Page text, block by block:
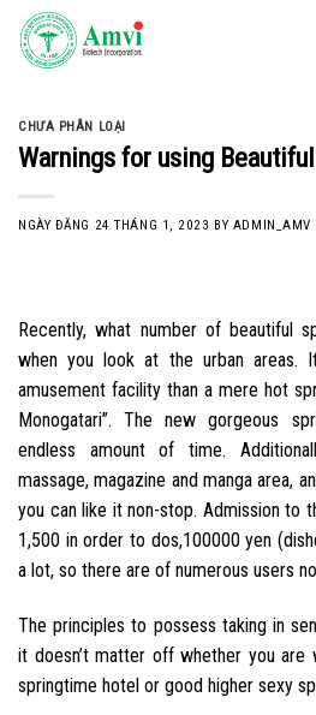
Skip
content
CHƯA PHÂN LOẠI
Warnings for using
NGÀY ĐĂNG 24 THÁNG 1, 2023 BY ADMIN_AMV
Recently, what number of beautiful
when you look at the urban areas.
amusement facility than a mere hot
Monogatari”. The new gorgeous
endless amount of time.
massage, magazine and manga area,
you can like it non-stop. Admission to
1,500 in order to dos,100000 yen
a lot, so there are of numerous users
The principles to possess taking in
it doesn’t matter off whether you
springtime hotel or good higher sexy